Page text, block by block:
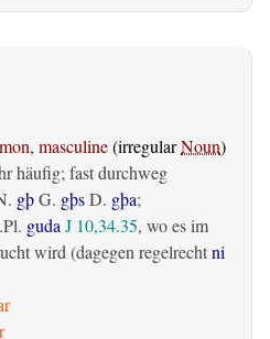
masculine(irregularNoun)
häufig; fast durchweg
gþG. gþsD. gþa;
guda J 10,34.35, wo es im
wird (dagegen regelrechtni